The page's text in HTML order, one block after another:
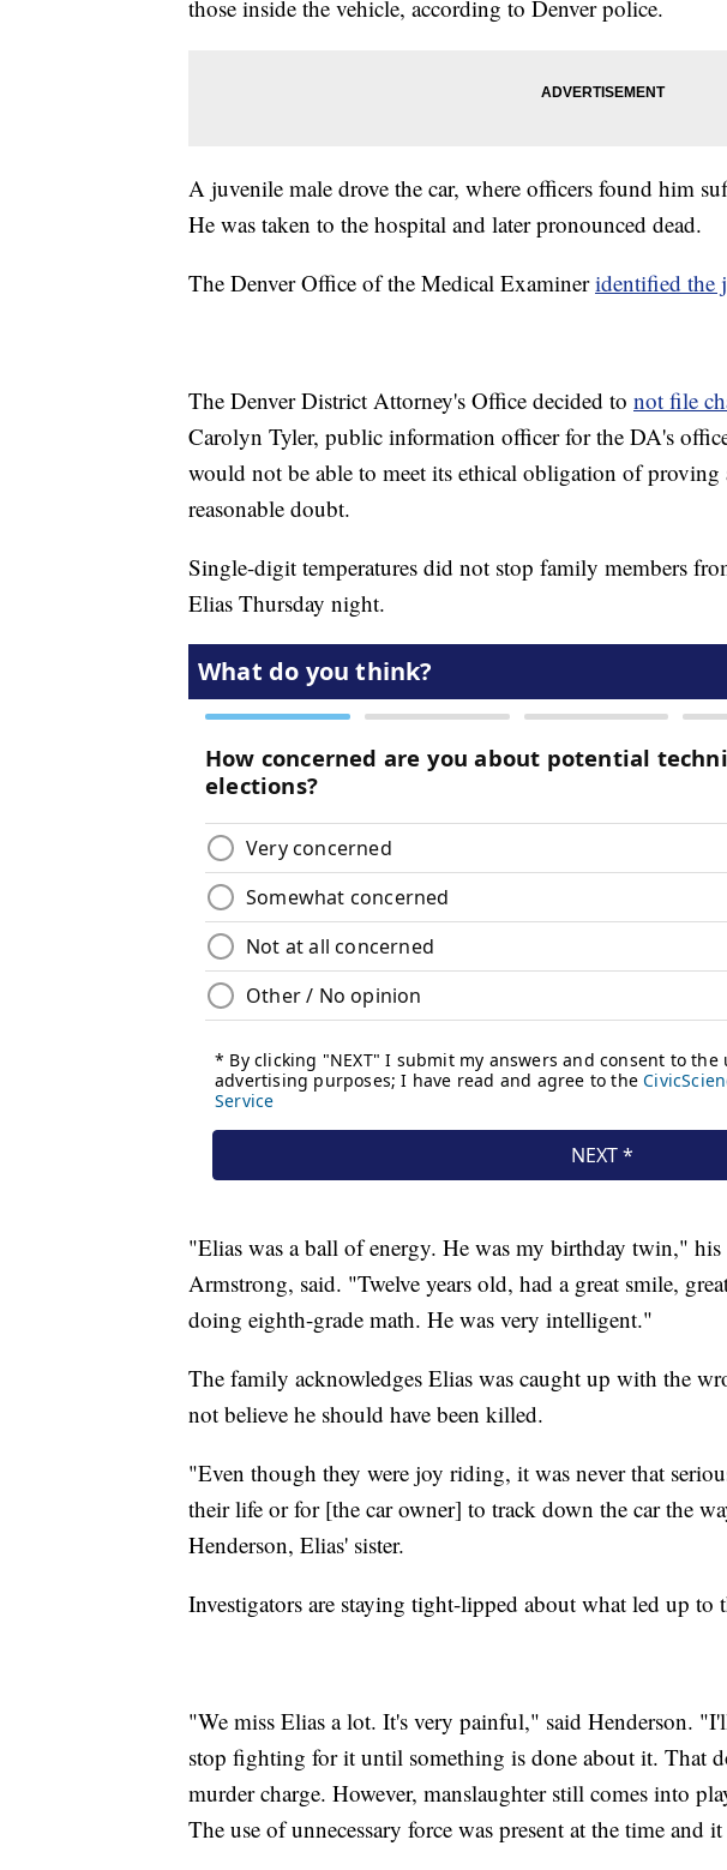
those inside the vehicle, according to Denver police.
A juvenile male drove the car, where officers found him
He was taken to the hospital and later pronounced dead.
The Denver Office of the Medical Examineridentified the
The Denver District Attorney's Office decided to not file
Carolyn Tyler, public information officer for the DA's
would not be able to meet its ethical obligation of proving
reasonable doubt.
Single-digit temperatures did not stop family members
Elias Thursday night.
"Elias was a ball of energy. He was my birthday twin," his
Armstrong, said. "Twelve years old, had a great smile,
doing eighth-grade math. He was very intelligent."
The family acknowledges Elias was caught up with the
not believe he should have been killed.
"Even though they were joy riding, it was never that
their life or for [the car owner] to track down the car the
Henderson, Elias' sister.
Investigators are staying tight-lipped about what led up to
"We miss Elias a lot. It's very painful," said Henderson.
stop fighting for it until something is done about it. That
murder charge. However, manslaughter still comes into
The use of unnecessary force was present at the time and